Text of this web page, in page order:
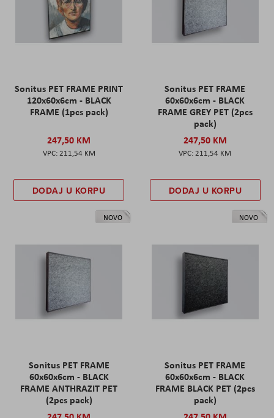
Sonitus PET FRAME PRINT
120x60x6cm - BLACK
FRAME (1pcs pack)
247,50 KM
211,54 KM
DODAJ U KORPU
Sonitus PET FRAME
60x60x6cm - BLACK
FRAME GREY PET (2pcs
pack)
247,50 KM
211,54 KM
DODAJ U KORPU
NOVO
Sonitus PET FRAME
60x60x6cm - BLACK
FRAME ANTHRAZIT PET
(2pcs pack)
NOVO
Sonitus PET FRAME
60x60x6cm - BLACK
FRAME BLACK PET (2pcs
pack)